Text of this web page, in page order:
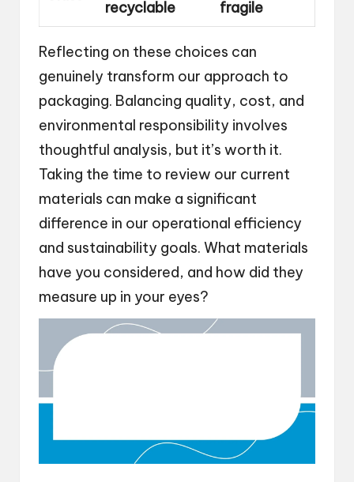
recyclable
fragile
Reflecting on these choices can
genuinely transform our approach to
packaging. Balancing quality, cost, and
environmental responsibility involves
thoughtful analysis, but it’s worth it.
Taking the time to review our current
materials can make a significant
difference in our operational efficiency
and sustainability goals. What materials
have you considered, and how did they
measure up in your eyes?